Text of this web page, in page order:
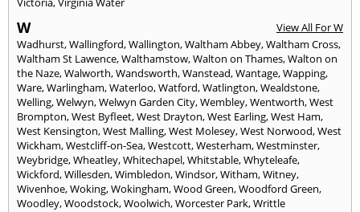
W
View All For W
Wadhurst,Wallingford,Wallington,Waltham Abbey,Waltham Cross,
Waltham St Lawence,Walthamstow,Walton on Thames,Walton on
the Naze,Walworth,Wandsworth,Wanstead,Wantage,Wapping,
Ware,Warlingham,Waterloo,Watford,Watlington,Wealdstone,
Welling,Welwyn,Welwyn Garden City,Wembley,Wentworth,West
Brompton,West Byfleet,West Drayton,West Earling,West Ham,
West Kensington,West Malling,West Molesey,West Norwood,West
Wickham,Westcliff-on-Sea,Westcott,Westerham,Westminster,
Weybridge,Wheatley,Whitechapel,Whitstable,Whyteleafe,
Wickford,Willesden,Wimbledon,Windsor,Witham,Witney,
Wivenhoe,Woking,Wokingham,Wood Green,Woodford Green,
Woodley,Woodstock,Woolwich,Worcester Park,Writtle